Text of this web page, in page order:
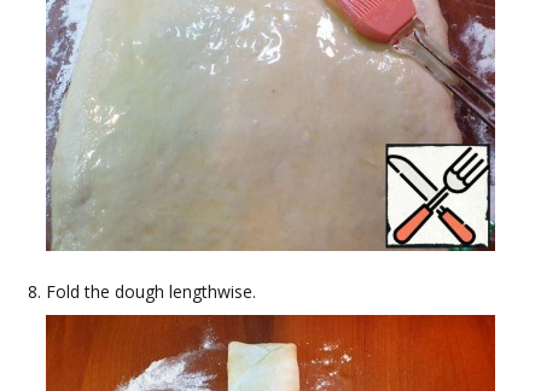
Fold the dough lengthwise.